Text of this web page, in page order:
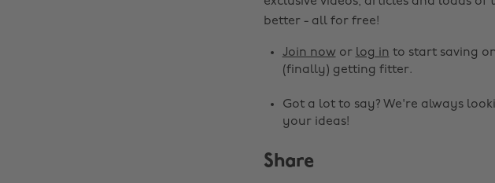
better - all for free!
Join nowor log in to start saving
(finally) getting fitter.
Got a lot to say? We're always
your ideas!
Share